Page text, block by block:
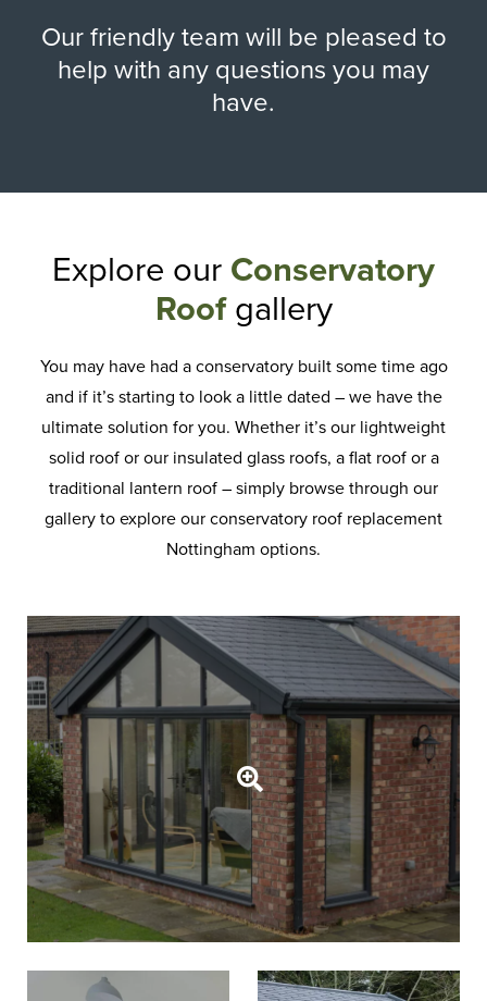
Our friendly team will be pleased to
help with any questions you may
have.
Explore our Conservatory
Roofgallery
You may have had a conservatory built some time ago
and if it’s starting to look a little dated – we have the
ultimate solution for you. Whether it’s our lightweight
solid roof or our insulated glass roofs, a flat roof or a
traditional lantern roof – simply browse through our
gallery to explore our conservatory roof replacement
Nottingham options.